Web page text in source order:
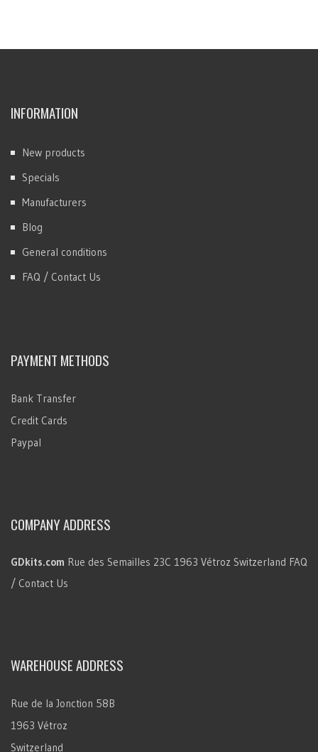
INFORMATION
New products
Specials
Manufacturers
Blog
General conditions
FAQ / Contact Us
PAYMENT METHODS
Bank Transfer
Credit Cards
Paypal
COMPANY ADDRESS
GDkits.com Rue des Semailles 23C 1963 Vétroz Switzerland FAQ
/ Contact Us
WAREHOUSE ADDRESS
Rue de la Jonction 58B
1963 Vétroz
Switzerland